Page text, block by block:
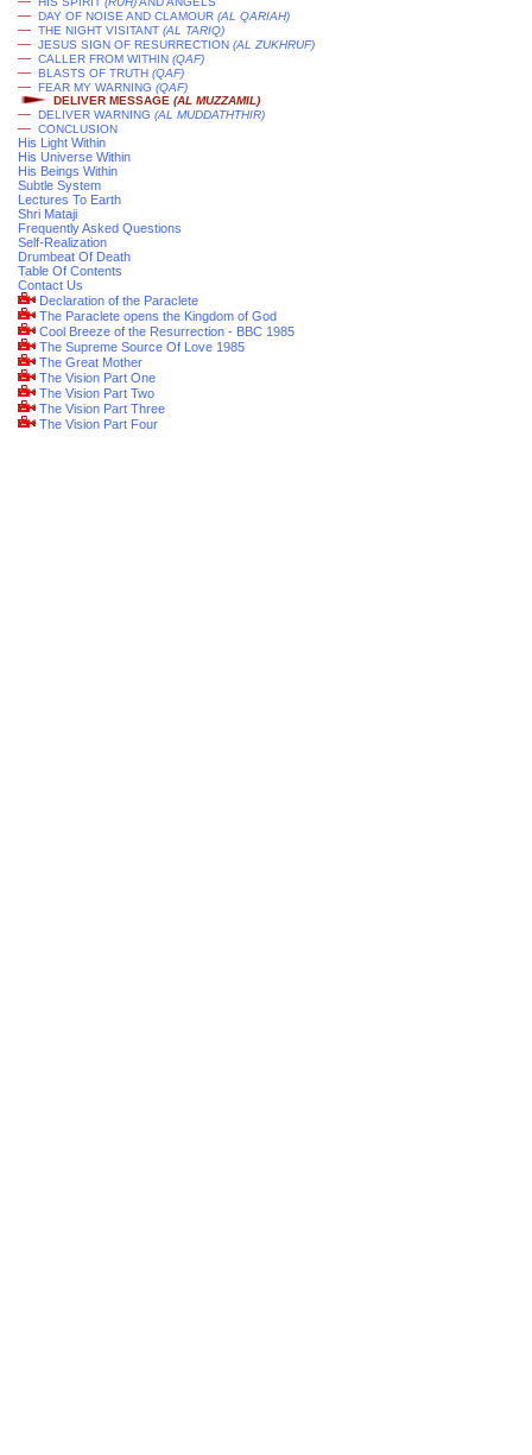
— DAY OF NOISE AND CLAMOUR (AL QARIAH)
— THE NIGHT VISITANT (AL TARIQ)
— JESUS SIGN OF RESURRECTION (AL ZUKHRUF)
— CALLER FROM WITHIN (QAF)
— BLASTS OF TRUTH (QAF)
— FEAR MY WARNING (QAF)
DELIVER MESSAGE (AL MUZZAMIL)
— DELIVER WARNING (AL MUDDATHTHIR)
— CONCLUSION
His Light Within
His Universe Within
His Beings Within
Subtle System
Lectures To Earth
Shri Mataji
Frequently Asked Questions
Self-Realization
Drumbeat Of Death
Table Of Contents
Contact Us
Declaration of the Paraclete
The Paraclete opens the Kingdom of God
Cool Breeze of the Resurrection - BBC 1985
The Supreme Source Of Love 1985
The Great Mother
The Vision Part One
The Vision Part Two
The Vision Part Three
The Vision Part Four